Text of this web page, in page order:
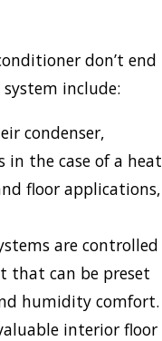
don’t end
include:
condenser,
in the case of a heat
floor applications,
are controlled
that can be preset
humidity comfort.
interior floor